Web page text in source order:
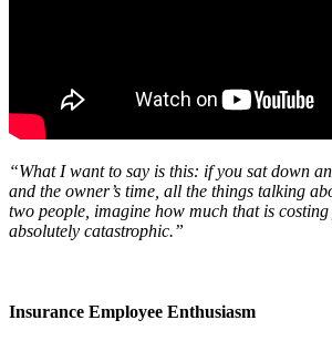
“What I want to say is this: if you sat down
and the owner’s time, all the things talking
two people, imagine how much that is costing
absolutely catastrophic.”
Insurance Employee Enthusiasm